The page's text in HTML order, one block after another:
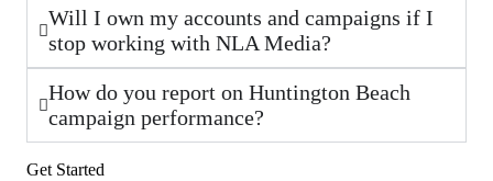
Will I own my accounts and campaigns if I
stop working with NLA Media?
How do you report on Huntington Beach
campaign performance?
Get Started